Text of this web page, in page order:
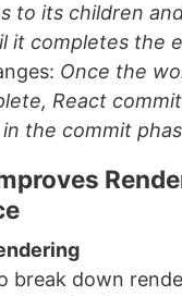
to its children
it completes the
Once the
React
the commit
break down